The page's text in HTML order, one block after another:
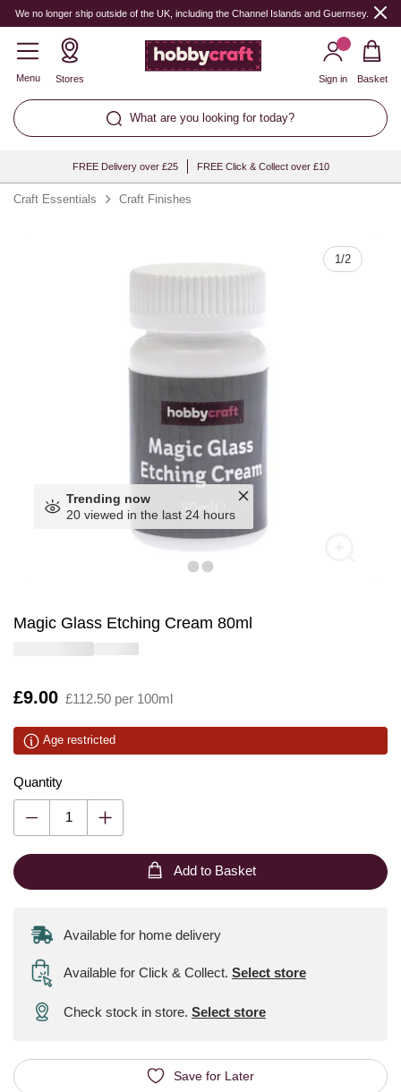
We no longer ship outside of the UK, including the Channel Islands and Guernsey.
Menu Stores
What are you looking for today?
Sign in Basket
FREE Delivery over £25 FREE Click & Collect over £10
Craft Essentials Craft Finishes
1/2
Trending now
20 viewed in the last 24 hours
Magic Glass Etching Cream 80ml
Is
£9.00 £112.50 per 100ml
Age restricted
Quantity
Quantity
Add to Basket
Available for home delivery
Available for Click & Collect. Select store
Check stock in store. Select store
Save for Later